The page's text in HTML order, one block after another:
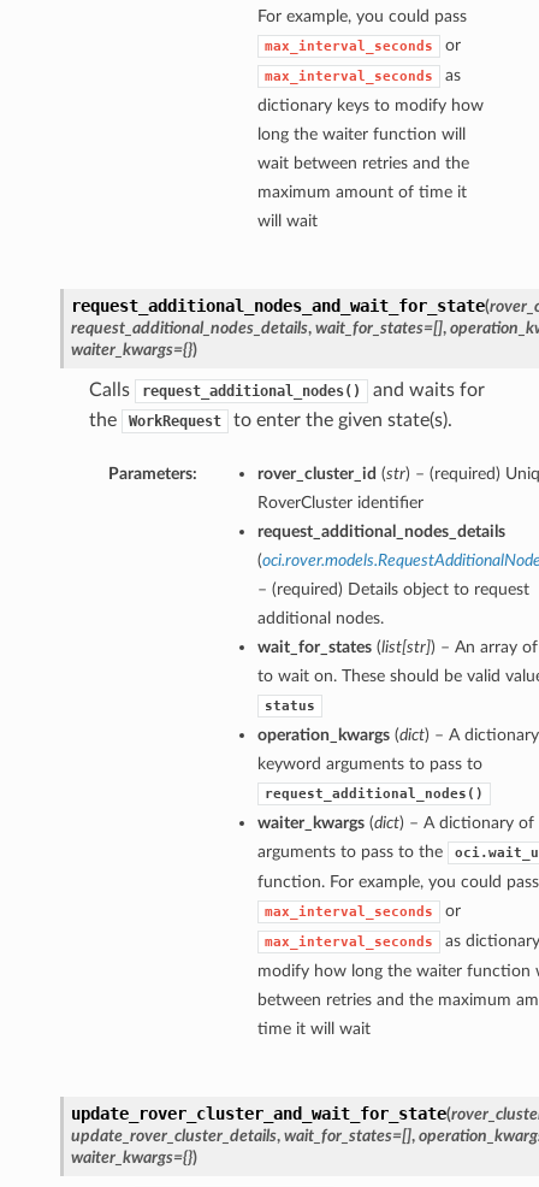
For example, you could pass
max_interval_seconds or
max_interval_seconds
as
dictionary keys to modify how
long the waiter function will
wait between retries and the
maximum amount of time it
will wait
request_additional_nodes_and_wait_for_state(
request_additional_nodes_details, wait_for_states=[],
waiter_kwargs={})
Calls request_additional_nodes()
and waits for
the
WorkRequest to enter the given state(s).
Parameters: rover_cluster_id (str) – (required)
RoverCluster identifier
request_additional_nodes_details
(
– (required) Details object to request
additional nodes.
wait_for_states(list[str]) – An array
to wait on. These should be valid
status
operation_kwargs(dict) – A
keyword arguments to pass to
request_additional_nodes()
waiter_kwargs(dict) – A dictionary of
arguments to pass to the
function. For example, you could pass
max_interval_seconds or
max_interval_seconds
as
modify how long the waiter function
between retries and the maximum
time it will wait
update_rover_cluster_and_wait_for_state(
update_rover_cluster_details, wait_for_states=[],
waiter_kwargs={})